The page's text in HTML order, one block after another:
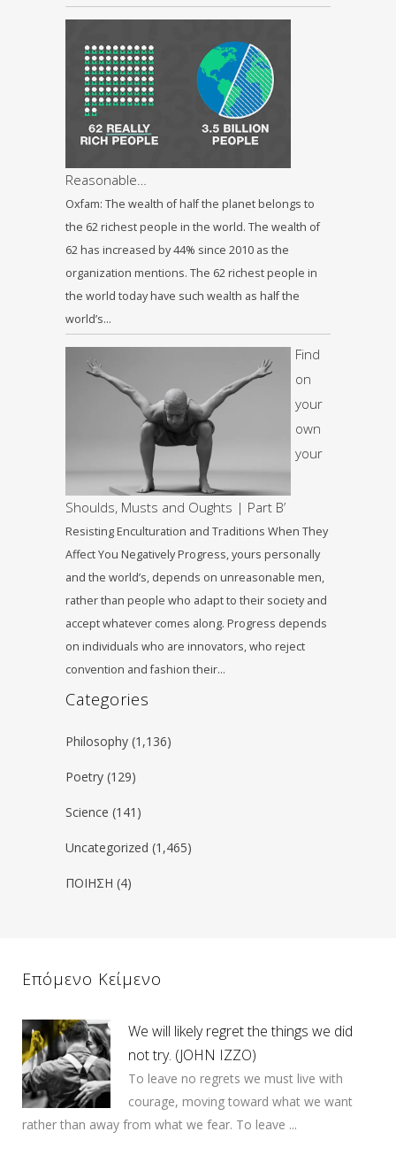
Reasonable…
Oxfam: The wealth of half the planet belongs to
the 62 richest people in the world. The wealth of
62 has increased by 44% since 2010 as the
organization mentions. The 62 richest people in
the world today have such wealth as half the
world’s…
Find
on
your
own
your
Shoulds, Musts and Oughts | Part B’
Resisting Enculturation and Traditions When They
Affect You Negatively Progress, yours personally
and the world’s, depends on unreasonable men,
rather than people who adapt to their society and
accept whatever comes along. Progress depends
on individuals who are innovators, who reject
convention and fashion their…
Categories
Philosophy (1,136)
Poetry (129)
Science (141)
Uncategorized (1,465)
ΠΟΙΗΣΗ (4)
Επόμενο Κείμενο
We will likely regret the things we did
not try. (JOHN IZZO)
To leave no regrets we must live with
courage, moving toward what we want
rather than away from what we fear. To leave ...